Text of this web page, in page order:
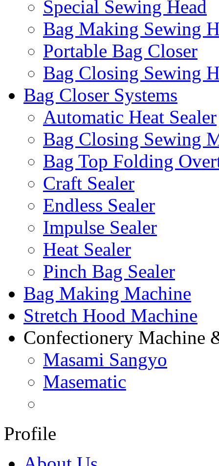
Special Sewing Head
Bag Making Sewing
Portable Bag Closer
Bag Closing Sewing
Bag Closer Systems
Automatic Heat Sealer
Bag Closing Sewing
Bag Top Folding
Craft Sealer
Endless Sealer
Impulse Sealer
Heat Sealer
Pinch Bag Sealer
Bag Making Machine
Stretch Hood Machine
Confectionery Machine
Masami Sangyo
Masematic
Profile